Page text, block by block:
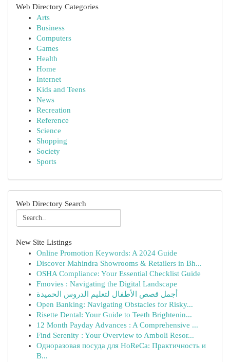
Web Directory Categories
Arts
Business
Computers
Games
Health
Home
Internet
Kids and Teens
News
Recreation
Reference
Science
Shopping
Society
Sports
Web Directory Search
New Site Listings
Online Promotion Keywords: A 2024 Guide
Discover Mahindra Showrooms & Retailers in Bh...
OSHA Compliance: Your Essential Checklist Guide
Fmovies : Navigating the Digital Landscape
أجمل قصص الأطفال لتعليم الدروس الحميدة
Open Banking: Navigating Obstacles for Risky...
Risette Dental: Your Guide to Teeth Brightenin...
12 Month Payday Advances : A Comprehensive ...
Find Serenity : Your Overview to Amboli Resor...
Одноразовая посуда для HoReCa: Практичность и
В...